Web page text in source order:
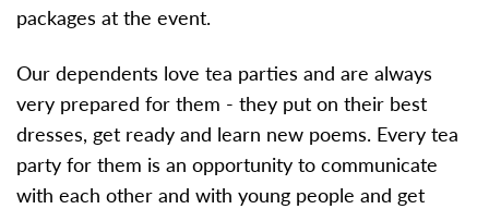
packages at the event.
Our dependents love tea parties and are always
very prepared for them - they put on their best
dresses, get ready and learn new poems. Every tea
party for them is an opportunity to communicate
with each other and with young people and get